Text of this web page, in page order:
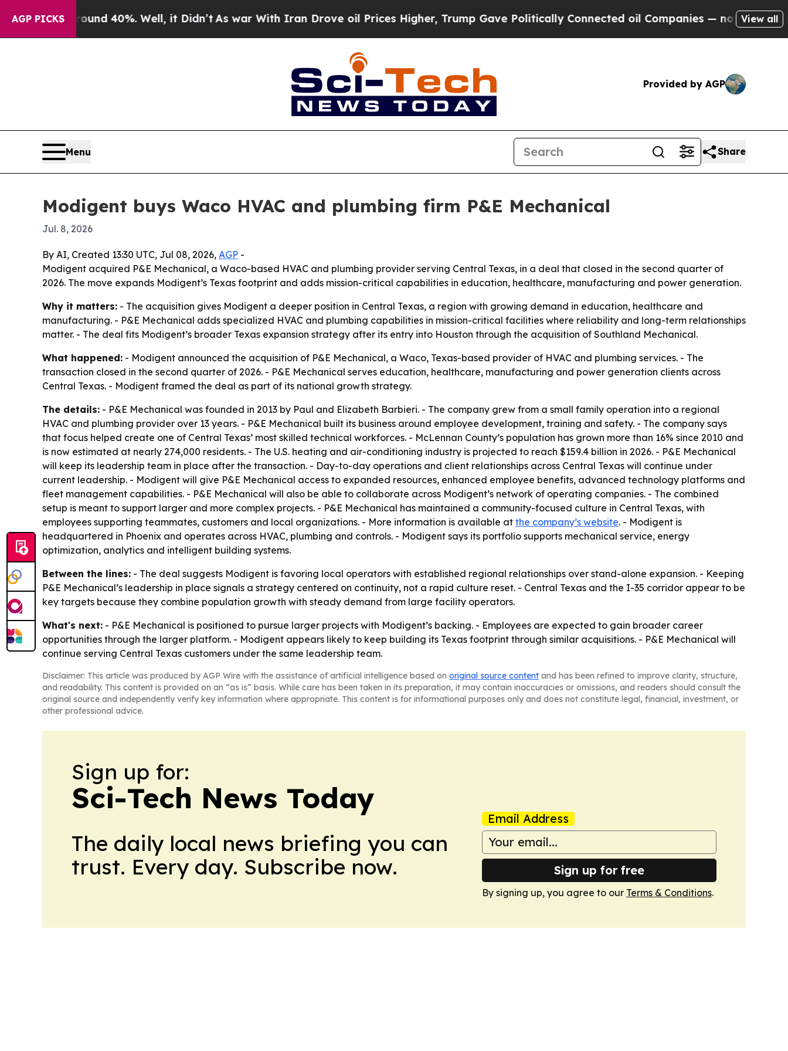
AGP PICKS
Around 40%. Well, it Didn’tAs war With Iran Drove oil Prices Higher, Trump Gave Politically Connected oil Companies — not Taxpayers —
View all
Provided by AGP
Menu Share
Modigent buys Waco HVAC and plumbing firm P&E Mechanical
Jul. 8, 2026
By AI, Created 13:30 UTC, Jul 08, 2026, AGP -
Modigent acquired P&E Mechanical, a Waco-based HVAC and plumbing provider serving Central Texas, in a deal that closed in the second quarter of
2026. The move expands Modigent’s Texas footprint and adds mission-critical capabilities in education, healthcare, manufacturing and power generation.
Why it matters: - The acquisition gives Modigent a deeper position in Central Texas, a region with growing demand in education, healthcare and
manufacturing. - P&E Mechanical adds specialized HVAC and plumbing capabilities in mission-critical facilities where reliability and long-term relationships
matter. - The deal fits Modigent’s broader Texas expansion strategy after its entry into Houston through the acquisition of Southland Mechanical.
What happened: - Modigent announced the acquisition of P&E Mechanical, a Waco, Texas-based provider of HVAC and plumbing services. - The
transaction closed in the second quarter of 2026. - P&E Mechanical serves education, healthcare, manufacturing and power generation clients across
Central Texas. - Modigent framed the deal as part of its national growth strategy.
The details: - P&E Mechanical was founded in 2013 by Paul and Elizabeth Barbieri. - The company grew from a small family operation into a regional
HVAC and plumbing provider over 13 years. - P&E Mechanical built its business around employee development, training and safety. - The company says
that focus helped create one of Central Texas’ most skilled technical workforces. - McLennan County’s population has grown more than 16% since 2010 and
is now estimated at nearly 274,000 residents. - The U.S. heating and air-conditioning industry is projected to reach $159.4 billion in 2026. - P&E Mechanical
will keep its leadership team in place after the transaction. - Day-to-day operations and client relationships across Central Texas will continue under
current leadership. - Modigent will give P&E Mechanical access to expanded resources, enhanced employee benefits, advanced technology platforms and
fleet management capabilities. - P&E Mechanical will also be able to collaborate across Modigent’s network of operating companies. - The combined
setup is meant to support larger and more complex projects. - P&E Mechanical has maintained a community-focused culture in Central Texas, with
employees supporting teammates, customers and local organizations. - More information is available at the company’s website. - Modigent is
headquartered in Phoenix and operates across HVAC, plumbing and controls. - Modigent says its portfolio supports mechanical service, energy
optimization, analytics and intelligent building systems.
Between the lines: - The deal suggests Modigent is favoring local operators with established regional relationships over stand-alone expansion. - Keeping
P&E Mechanical’s leadership in place signals a strategy centered on continuity, not a rapid culture reset. - Central Texas and the I-35 corridor appear to be
key targets because they combine population growth with steady demand from large facility operators.
What's next: - P&E Mechanical is positioned to pursue larger projects with Modigent’s backing. - Employees are expected to gain broader career
opportunities through the larger platform. - Modigent appears likely to keep building its Texas footprint through similar acquisitions. - P&E Mechanical will
continue serving Central Texas customers under the same leadership team.
Disclaimer: This article was produced by AGP Wire with the assistance of artificial intelligence based on original source content and has been refined to improve clarity, structure,
and readability. This content is provided on an “as is” basis. While care has been taken in its preparation, it may contain inaccuracies or omissions, and readers should consult the
original source and independently verify key information where appropriate. This content is for informational purposes only and does not constitute legal, financial, investment, or
other professional advice.
Sign up for:
Sci-Tech News Today
The daily local news briefing you can
trust. Every day. Subscribe now.
Email Address
Sign up for free
By signing up, you agree to our Terms & Conditions.